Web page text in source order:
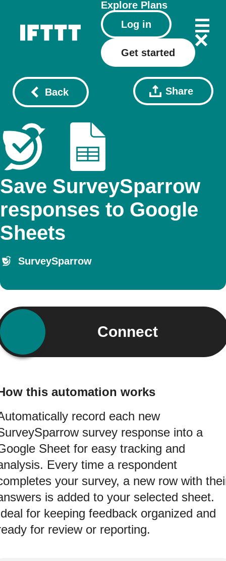
Explore Plans
Log in
Get started
Back Share
Save SurveySparrow
responses to Google
Sheets
SurveySparrow
Connect
this automation works
record each new
survey response into a
Sheet for easy tracking and
Every time a respondent
your survey, a new row with
is added to your selected sheet.
for keeping feedback organized and
for review or reporting.